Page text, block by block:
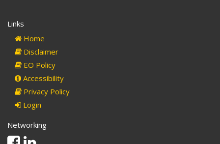
Links
Home
Disclaimer
EO Policy
Accessibility
Privacy Policy
Login
Networking
Facebook